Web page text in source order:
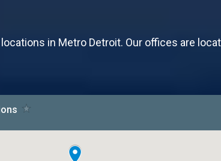
in Metro Detroit. Our offices are